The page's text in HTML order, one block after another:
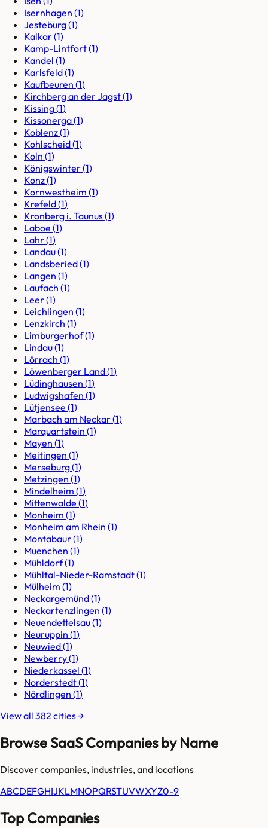
Isernhagen (1)
Jesteburg(1)
Kalkar(1)
Kamp-Lintfort(1)
Kandel (1)
Karlsfeld(1)
Kaufbeuren (1)
Kirchberg an der Jagst(1)
Kissing(1)
Kissonerga(1)
Koblenz(1)
Kohlscheid(1)
Koln (1)
Königswinter(1)
Konz(1)
Kornwestheim (1)
Krefeld(1)
Kronberg i. Taunus(1)
Laboe (1)
Lahr(1)
Landau(1)
Landsberied(1)
Langen (1)
Laufach (1)
Leer(1)
Leichlingen (1)
Lenzkirch (1)
Limburgerhof(1)
Lindau(1)
Lörrach (1)
Löwenberger Land(1)
Lüdinghausen (1)
Ludwigshafen (1)
Lütjensee (1)
Marbach am Neckar(1)
Marquartstein (1)
Mayen (1)
Meitingen (1)
Merseburg(1)
Metzingen (1)
Mindelheim (1)
Mittenwalde (1)
Monheim (1)
Monheim am Rhein (1)
Montabaur(1)
Muenchen (1)
Mühldorf(1)
Mühltal-Nieder-Ramstadt(1)
Mülheim (1)
Neckargemünd(1)
Neckartenzlingen (1)
Neuendettelsau(1)
Neuruppin (1)
Neuwied(1)
Newberry(1)
Niederkassel (1)
Norderstedt(1)
Nördlingen (1)
View all 382 cities→
Browse SaaS Companies by Name
Discover companies, industries, and locations
ABCDEFGHIJKLMNOPQRSTUVWXYZ0-9
Top Companies